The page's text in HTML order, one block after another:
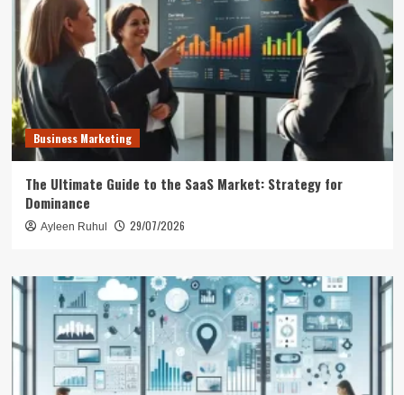
Business Marketing
The Ultimate Guide to the SaaS Market: Strategy for
Dominance
Ayleen Ruhul 29/07/2026